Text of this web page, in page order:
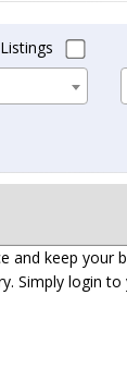
and keep your
Simply login